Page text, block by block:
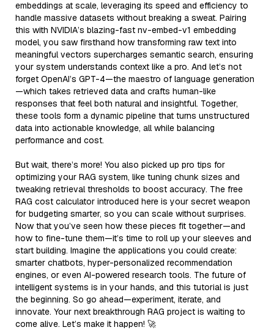
embeddings at scale, leveraging its speed and efficiency to
handle massive datasets without breaking a sweat. Pairing
this with NVIDIA’s blazing-fast nv-embed-v1 embedding
model, you saw firsthand how transforming raw text into
meaningful vectors supercharges semantic search, ensuring
your system understands context like a pro. And let’s not
forget OpenAI’s GPT-4—the maestro of language generation
—which takes retrieved data and crafts human-like
responses that feel both natural and insightful. Together,
these tools form a dynamic pipeline that turns unstructured
data into actionable knowledge, all while balancing
performance and cost.
But wait, there’s more! You also picked up pro tips for
optimizing your RAG system, like tuning chunk sizes and
tweaking retrieval thresholds to boost accuracy. The free
RAG cost calculator introduced here is your secret weapon
for budgeting smarter, so you can scale without surprises.
Now that you’ve seen how these pieces fit together—and
how to fine-tune them—it’s time to roll up your sleeves and
start building. Imagine the applications you could create:
smarter chatbots, hyper-personalized recommendation
engines, or even AI-powered research tools. The future of
intelligent systems is in your hands, and this tutorial is just
the beginning. So go ahead—experiment, iterate, and
innovate. Your next breakthrough RAG project is waiting to
come alive. Let’s make it happen! 🚀